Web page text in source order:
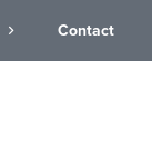
Contact